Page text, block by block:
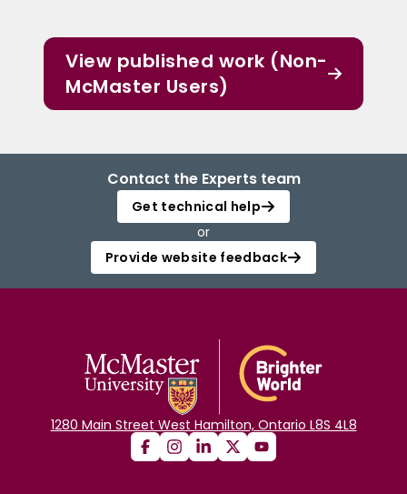
View published work (Non-
McMaster Users)
Contact the Experts team
Get technical help
or
Provide website feedback
1280 Main Street West Hamilton, Ontario L8S 4L8